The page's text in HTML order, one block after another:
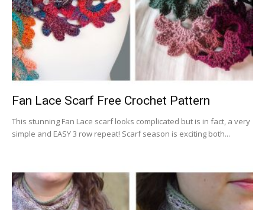
Fan Lace Scarf Free Crochet Pattern
This stunning Fan Lace scarf looks complicated but is in fact, a very
simple and EASY 3 row repeat! Scarf season is exciting both...